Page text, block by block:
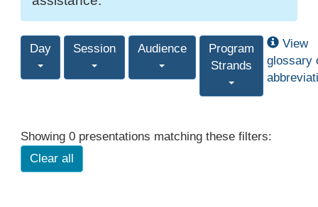
Day Session Audience
Program
Strands
View
glossary
Showing 0 presentations matching these filters:
Clear all